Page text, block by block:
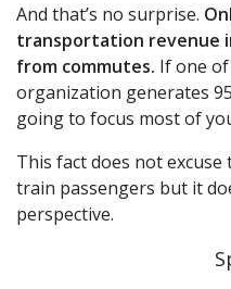
And that’s no surprise.
transportation revenue
from commutes. If one
organization generates
going to focus most of
This fact does not excuse
train passengers but it
perspective.